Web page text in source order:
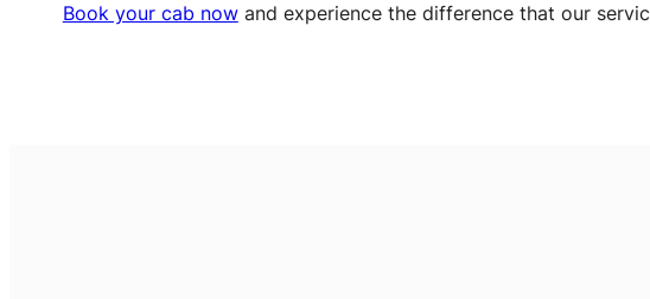
Book your cab nowand experience the difference that our